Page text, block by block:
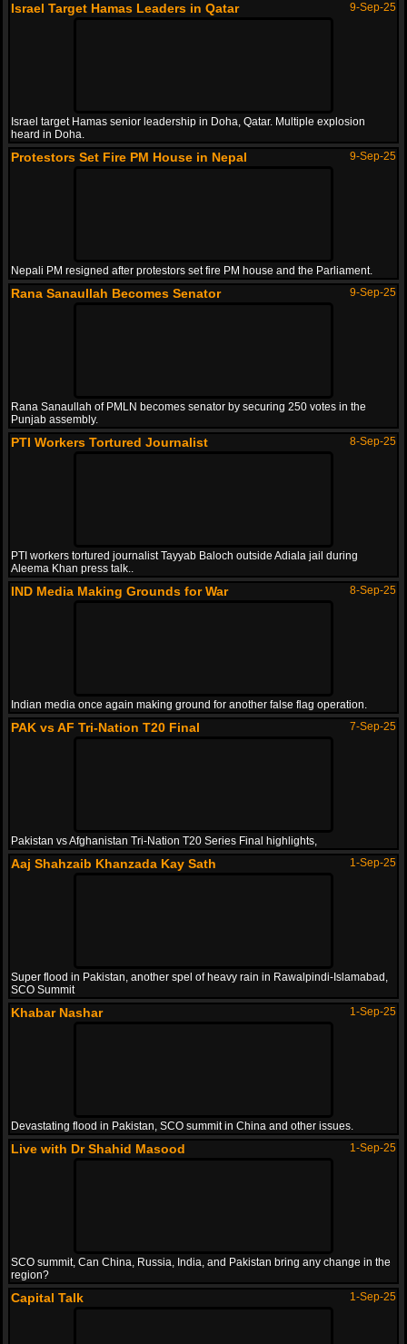
Israel Target Hamas Leaders in Qatar 9-Sep-25
Israel target Hamas senior leadership in Doha, Qatar. Multiple explosion
heard in Doha.
Protestors Set Fire PM House in Nepal 9-Sep-25
Nepali PM resigned after protestors set fire PM house and the Parliament.
Rana Sanaullah Becomes Senator 9-Sep-25
Rana Sanaullah of PMLN becomes senator by securing 250 votes in the
Punjab assembly.
PTI Workers Tortured Journalist 8-Sep-25
PTI workers tortured journalist Tayyab Baloch outside Adiala jail during
Aleema Khan press talk..
IND Media Making Grounds for War 8-Sep-25
Indian media once again making ground for another false flag operation.
PAK vs AF Tri-Nation T20 Final 7-Sep-25
Pakistan vs Afghanistan Tri-Nation T20 Series Final highlights,
Aaj Shahzaib Khanzada Kay Sath 1-Sep-25
Super flood in Pakistan, another spel of heavy rain in Rawalpindi-Islamabad,
SCO Summit
Khabar Nashar 1-Sep-25
Devastating flood in Pakistan, SCO summit in China and other issues.
Live with Dr Shahid Masood 1-Sep-25
SCO summit, Can China, Russia, India, and Pakistan bring any change in the
region?
Capital Talk 1-Sep-25